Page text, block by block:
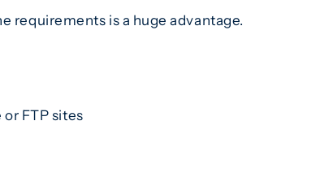
requirements is a huge advantage.
FTP sites